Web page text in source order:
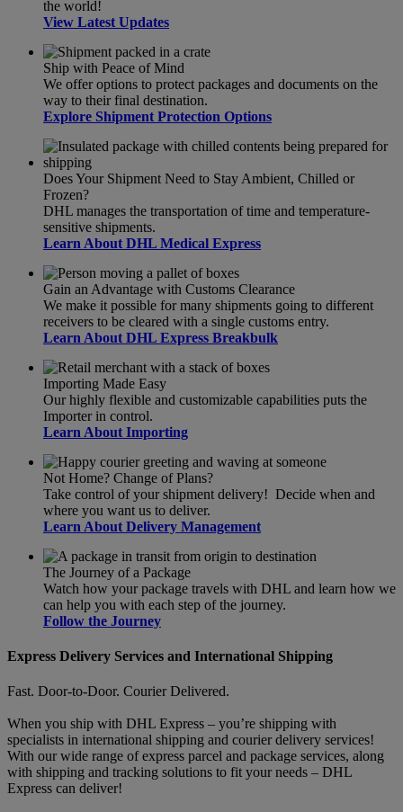
the world!
View Latest Updates
Ship with Peace of Mind
We offer options to protect packages and documents on the
way to their final destination.
Explore Shipment Protection Options
Does Your Shipment Need to Stay Ambient, Chilled or
Frozen?
DHL manages the transportation of time and temperature-
sensitive shipments.
Learn About DHL Medical Express
Gain an Advantage with Customs Clearance
We make it possible for many shipments going to different
receivers to be cleared with a single customs entry.
Learn About DHL Express Breakbulk
Importing Made Easy
Our highly flexible and customizable capabilities puts the
Importer in control.
Learn About Importing
Not Home? Change of Plans?
Take control of your shipment delivery! Decide when and
where you want us to deliver.
Learn About Delivery Management
The Journey of a Package
Watch how your package travels with DHL and learn how we
can help you with each step of the journey.
Follow the Journey
Express Delivery Services and International Shipping
Fast. Door-to-Door. Courier Delivered.
When you ship with DHL Express – you’re shipping with
specialists in international shipping and courier delivery services!
With our wide range of express parcel and package services, along
with shipping and tracking solutions to fit your needs – DHL
Express can deliver!